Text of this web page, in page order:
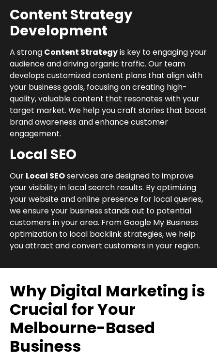
Content Strategy
Development
A strong Content Strategyis key to engaging your
audience and driving organic traffic. Our team
develops customized content plans that align with
your business goals, focusing on creating high-
quality, valuable content that resonates with your
target market. We help you craft stories that boost
brand awareness and enhance customer
engagement.
Local SEO
Our Local SEOservices are designed to improve
your visibility in local search results. By optimizing
your website and online presence for local queries,
we ensure your business stands out to potential
customers in your area. From Google My Business
optimization to local backlink strategies, we help
you attract and convert customers in your region.
Why Digital Marketing is
Crucial for Your
Melbourne-Based
Business